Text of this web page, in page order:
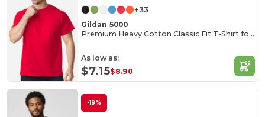
+33
Gildan 5000
Premium Heavy Cotton Classic Fit T-Shirt for Adults
As low as:
$7.15$8.90
-19%